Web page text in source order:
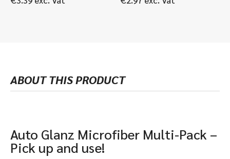
ABOUT THIS PRODUCT
Auto Glanz Microfiber Multi-Pack –
Pick up and use!